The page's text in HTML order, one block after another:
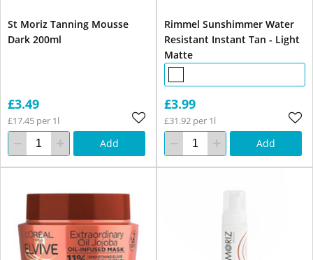
St Moriz Tanning Mousse
Dark 200ml
£3.49
£17.45 per 1l
Add
Rimmel Sunshimmer Water
Resistant Instant Tan - Light
Matte
£3.99
£31.92 per 1l
Add